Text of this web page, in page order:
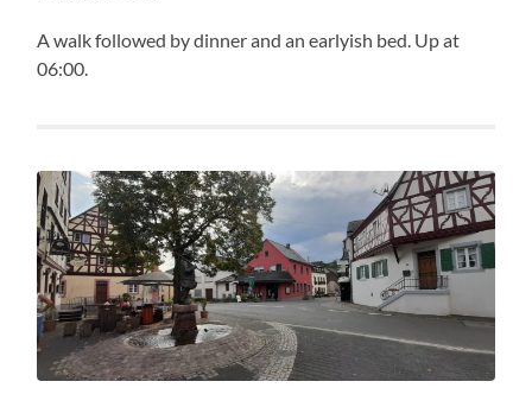
A walk followed by dinner and an earlyish bed. Up at
06:00.